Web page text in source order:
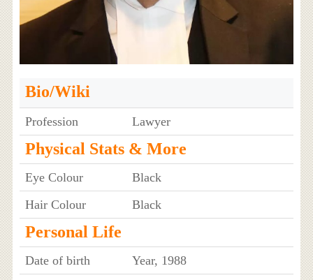
Bio/Wiki
Profession Lawyer
Physical Stats & More
Eye Colour
Black
Hair Colour
Black
Personal Life
Date of birth
Year, 1988